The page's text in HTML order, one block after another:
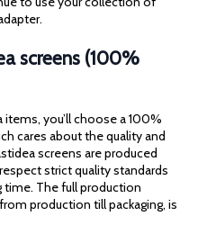
screens (100%
you’ll choose a 100%
cares about the quality and
screens are produced
strict quality standards
time. The full production
production till packaging, is